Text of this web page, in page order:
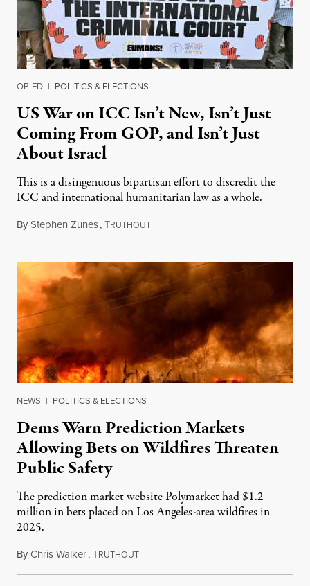
OP-ED | POLITICS & ELECTIONS
US War on ICC Isn’t New, Isn’t Just
Coming From GOP, and Isn’t Just
About Israel
This is a disingenuous bipartisan effort to discredit the
ICC and international humanitarian law as a whole.
ByStephen Zunes,TRUTHOUTAugust 7, 2026
NEWS | POLITICS & ELECTIONS
Dems Warn Prediction Markets
Allowing Bets on Wildfires Threaten
Public Safety
The prediction market website Polymarket had $1.2
million in bets placed on Los Angeles-area wildfires in
2025.
ByChris Walker,TRUTHOUTAugust 7, 2026